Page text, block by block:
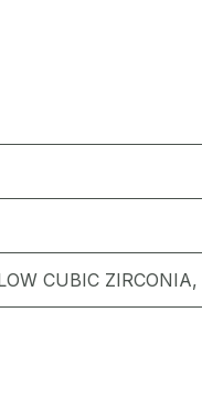
CUBIC ZIRCONIA,